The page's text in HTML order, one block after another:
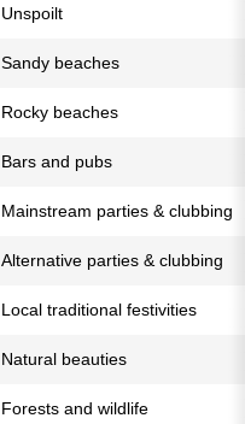
Unspoilt
Sandy beaches
Rocky beaches
Bars and pubs
Mainstream parties & clubbing
Alternative parties & clubbing
Local traditional festivities
Natural beauties
Forests and wildlife